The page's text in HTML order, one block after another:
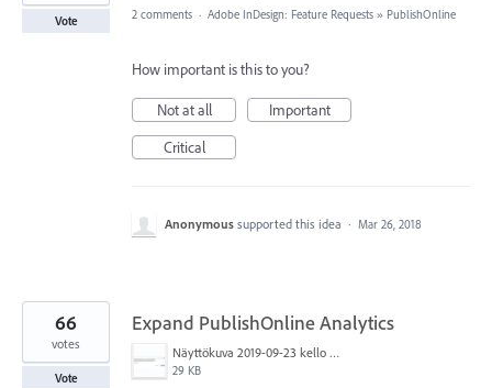
Vote 2 comments · Adobe InDesign: Feature Requests » PublishOnline
How important is this to you?
Not at all
Important
Critical
Anonymous supported this idea · Mar 26, 2018
Expand PublishOnline Analytics
Näyttökuva 2019-09-23 kello 15.52.56.png
29 KB
66
votes
Vote